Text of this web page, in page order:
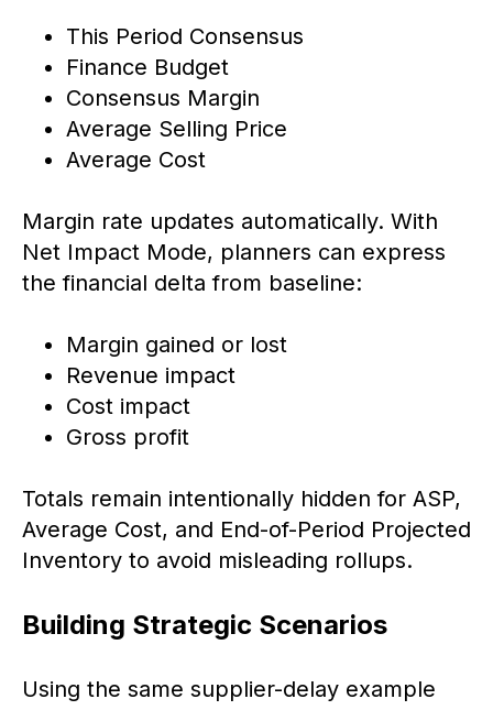
This Period Consensus
Finance Budget
Consensus Margin
Average Selling Price
Average Cost
Margin rate updates automatically. With
Net Impact Mode, planners can express
the financial delta from baseline:
Margin gained or lost
Revenue impact
Cost impact
Gross profit
Totals remain intentionally hidden for ASP,
Average Cost, and End-of-Period Projected
Inventory to avoid misleading rollups.
Building Strategic Scenarios
Using the same supplier-delay example